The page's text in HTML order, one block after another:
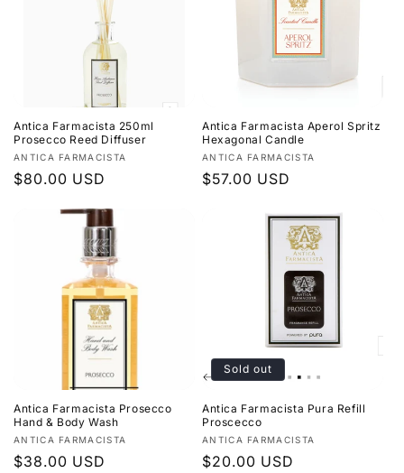
Antica Farmacista 250ml
Prosecco Reed Diffuser
Vendor:
ANTICA FARMACISTA
Regular
$80.00 USD
Antica Farmacista Aperol Spritz
Hexagonal Candle
Vendor:
ANTICA FARMACISTA
Regular
$57.00 USD
Antica Farmacista Prosecco
Hand & Body Wash
Vendor:
ANTICA FARMACISTA
Regular
$38.00 USD
Sold out
Antica Farmacista Pura Refill
Proscecco
Vendor:
ANTICA FARMACISTA
Regular
$20.00 USD